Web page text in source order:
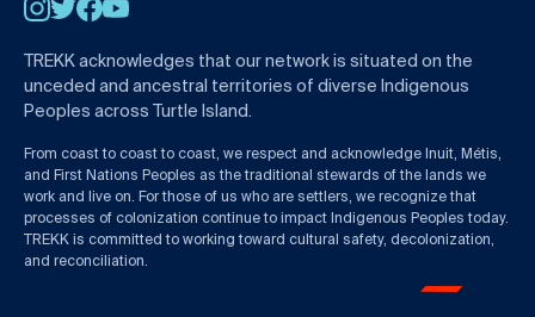
Instagram
Twitter
Facebook
TREKK acknowledges that our network is situated on the
unceded and ancestral territories of diverse Indigenous
Peoples across Turtle Island.
From coast to coast to coast, we respect and acknowledge Inuit, Métis,
and First Nations Peoples as the traditional stewards of the lands we
work and live on. For those of us who are settlers, we recognize that
processes of colonization continue to impact Indigenous Peoples today.
TREKK is committed to working toward cultural safety, decolonization,
and reconciliation.